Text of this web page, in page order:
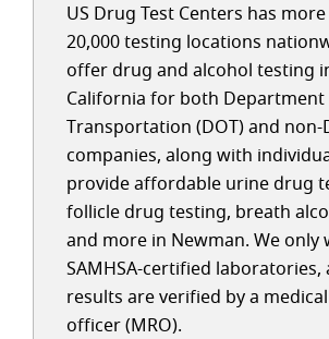
US Drug Test Centers has
20,000 testing locations
offer drug and alcohol testing
California for both
Transportation (DOT) and non-
companies, along with
provide affordable urine drug
follicle drug testing, breath
and more in Newman. We only
SAMHSA-certified laboratories,
results are verified by a
officer (MRO).